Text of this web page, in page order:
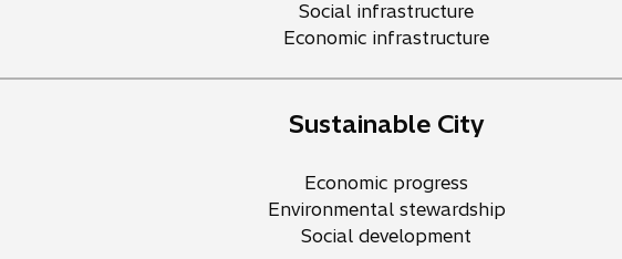
Social infrastructure
Economic infrastructure
Sustainable City
Economic progress
Environmental stewardship
Social development